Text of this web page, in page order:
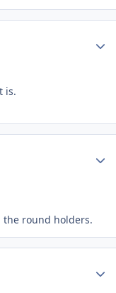
is.
the round holders.